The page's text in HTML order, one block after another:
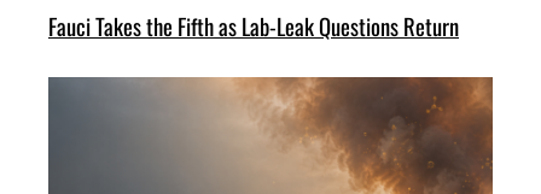
Fauci Takes the Fifth as Lab-Leak Questions Return